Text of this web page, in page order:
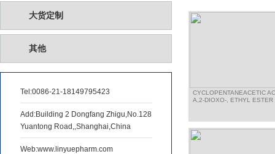
大货定制
其他
Tel:0086-21-18149795423
Add:Building 2 Dongfang Zhigu,No.128
Yuantong Road,,Shanghai,China
Web:www.linyuepharm.com
CYCLOPENTANEACETIC
A,2-DIOXO-, ETHYL ESTER